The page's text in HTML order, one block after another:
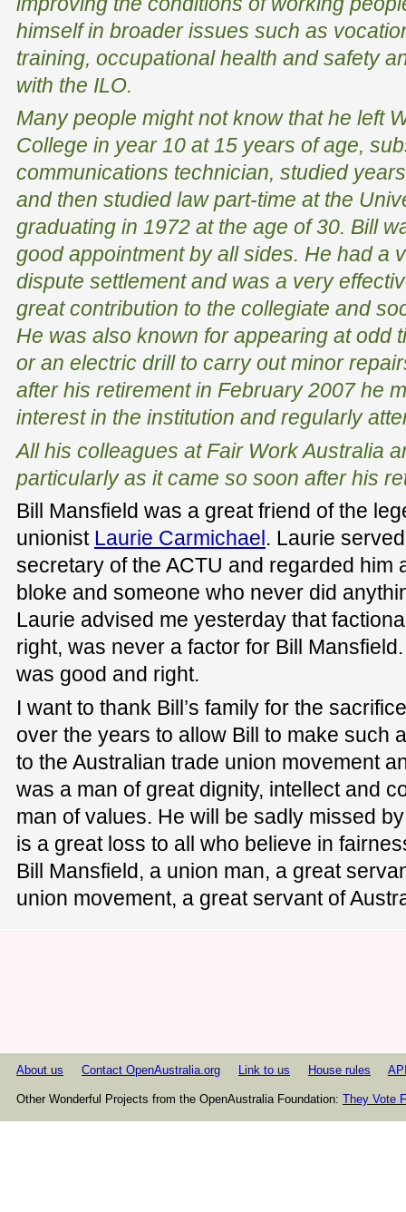
himself in broader issues such as
training, occupational health and safety
with the ILO.
Many people might not know that he left
College in year 10 at 15 years of age,
communications technician, studied
and then studied law part-time at the
graduating in 1972 at the age of 30. Bill
good appointment by all sides. He had a
dispute settlement and was a very
great contribution to the collegiate and
He was also known for appearing at odd
or an electric drill to carry out minor
after his retirement in February 2007 he
interest in the institution and regularly
All his colleagues at Fair Work Australia
particularly as it came so soon after his
Bill Mansfield was a great friend of the
unionist Laurie Carmichael . Laurie
secretary of the ACTU and regarded him
bloke and someone who never did
Laurie advised me yesterday that
right, was never a factor for Bill
was good and right.
I want to thank Bill’s family for the
over the years to allow Bill to make such
to the Australian trade union movement
was a man of great dignity, intellect and
man of values. He will be sadly missed
is a great loss to all who believe in
Bill Mansfield, a union man, a great
union movement, a great servant of
About us Contact OpenAustralia.org Link to us House rules
Other Wonderful Projects from the OpenAustralia Foundation: They Vote